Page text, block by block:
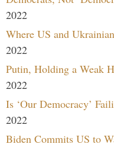
2022
Where US and
2022
Putin, Holding a Weak
2022
Is ‘Our Democracy’
2022
Biden Commits US to